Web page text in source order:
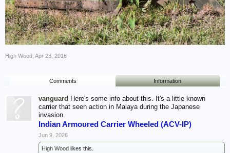
High Wood Apr 23, 2016
Comments Information
vanguard Here's some info about this. It's a little known
carrier that seen action in Malaya during the Japanese
invasion.
Indian Armoured Carrier Wheeled (ACV-IP)
Jun 9, 2026
High Wood likes this.